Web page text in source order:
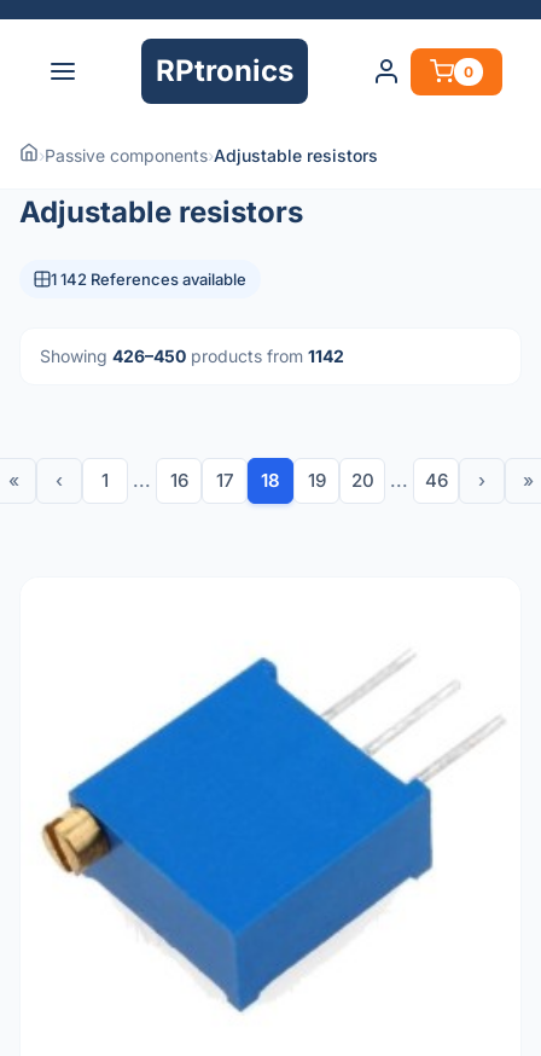
RPtronics 0
›Passive components›Adjustable resistors
Adjustable resistors
1 142 References available
Showing 426–450 products from 1142
« ‹ 1 ... 16 17 18 19 20 ... 46 › »